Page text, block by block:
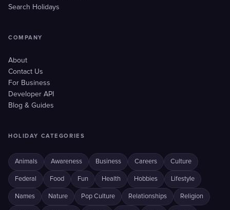
Search Holidays
COMPANY
About
Contact Us
For Business
Developer API
Blog & Guides
HOLIDAY CATEGORIES
Animals Awareness Business Careers Culture
Federal Food Fun Health Hobbies Lifestyle
Names Nature Pop Culture Relationships Religion